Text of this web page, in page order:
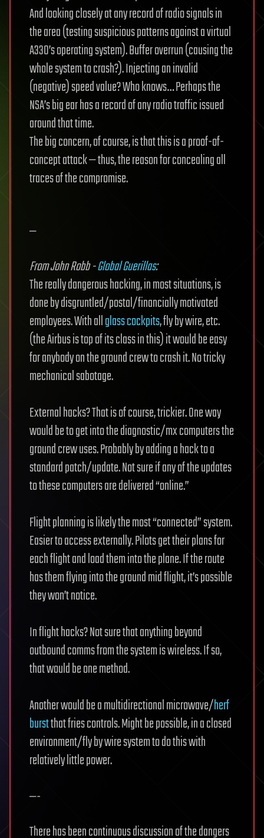
And looking closely at any record of radio signals in
the area (testing suspicious patterns against a virtual
A330’s operating system). Buffer overrun (causing the
whole system to crash?). Injecting an invalid
(negative) speed value? Who knows… Perhaps the
NSA’s big ear has a record of any radio traffic issued
around that time.
The big concern, of course, is that this is a proof-of-
concept attack — thus, the reason for concealing all
traces of the compromise.
—
From John Robb -Global Guerillas:
The really dangerous hacking, in most situations, is
done by disgruntled/postal/financially motivated
employees. With allglass cockpits, fly by wire, etc.
(the Airbus is top of its class in this) it would be easy
for anybody on the ground crew to crash it. No tricky
mechanical sabotage.
External hacks? That is of course, trickier. One way
would be to get into the diagnostic/mx computers the
ground crew uses. Probably by adding a hack to a
standard patch/update. Not sure if any of the updates
to these computers are delivered “online.”
Flight planning is likely the most “connected” system.
Easier to access externally. Pilots get their plans for
each flight and load them into the plane. If the route
has them flying into the ground mid flight, it’s possible
they won’t notice.
In flight hacks? Not sure that anything beyond
outbound comms from the system is wireless. If so,
that would be one method.
Another would be a multidirectional microwave/herf
burstthat fries controls. Might be possible, in a closed
environment/fly by wire system to do this with
relatively little power.
—-
There has been continuous discussion of the dangers